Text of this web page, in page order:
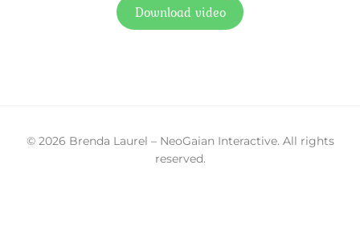
Download video
© 2026 Brenda Laurel – NeoGaian Interactive. All rights
reserved.